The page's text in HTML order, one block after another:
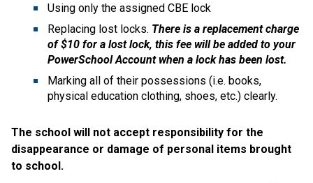
Using only the assigned CBE lock
Replacing lost locks. There is a replacement charge
of $10 for a lost lock, this fee will be added to your
PowerSchool Account when a lock has been lost.
Marking all of their possessions (i.e. books,
physical education clothing, shoes, etc.) clearly.
The school will not accept responsibility for the
disappearance or damage of personal items brought
to school.